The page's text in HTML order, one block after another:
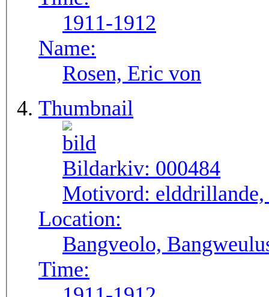
1911-1912
Name:
Rosen, Eric von
Thumbnail
Bildarkiv: 000484
Motivord: elddrillande,
Location:
Bangveolo,
Time: